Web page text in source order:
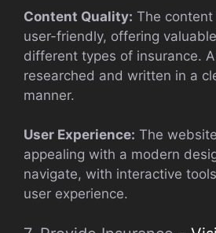
Content Quality: The
user-friendly, offering
different types of insurance.
researched and written in a
manner.
User Experience: The
appealing with a modern
navigate, with interactive
user experience.